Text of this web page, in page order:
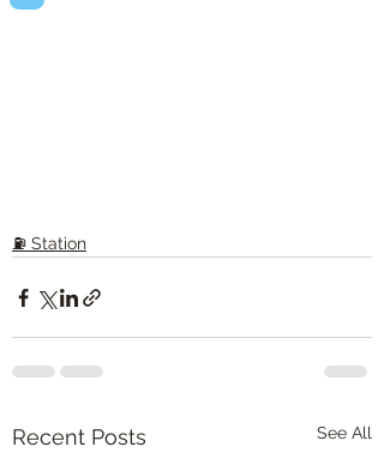
⛽️ Station
Recent Posts See All